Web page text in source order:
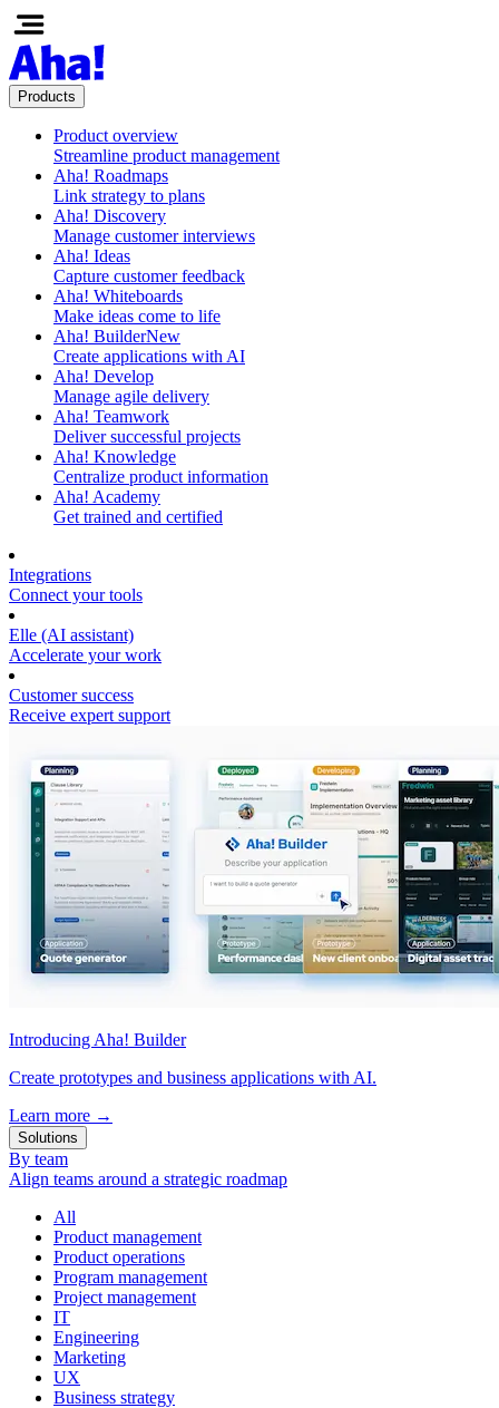
Products
Product overview
Streamline product management
Aha! Roadmaps
Link strategy to plans
Aha! Discovery
Manage customer interviews
Aha! Ideas
Capture customer feedback
Aha! Whiteboards
Make ideas come to life
Aha! BuilderNew
Create applications with AI
Aha! Develop
Manage agile delivery
Aha! Teamwork
Deliver successful projects
Aha! Knowledge
Centralize product information
Aha! Academy
Get trained and certified
Integrations
Connect your tools
Elle (AI assistant)
Accelerate your work
Customer success
Receive expert support
Introducing Aha! Builder
Create prototypes and business applications with AI.
Learn more →
Solutions
By team
Align teams around a strategic roadmap
All
Product management
Product operations
Program management
Project management
IT
Engineering
Marketing
UX
Business strategy